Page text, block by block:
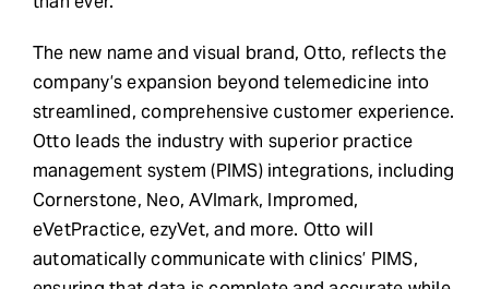
The new name and visual brand, Otto, reflects the
company’s expansion beyond telemedicine into
streamlined, comprehensive customer experience.
Otto leads the industry with superior practice
management system (PIMS) integrations, including
Cornerstone, Neo, AVImark, Impromed,
eVetPractice, ezyVet, and more. Otto will
automatically communicate with clinics’ PIMS,